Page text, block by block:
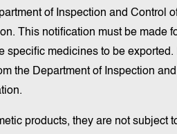
of Inspection and Control
This notification must be made
specific medicines to be
the Department of Inspection
products, they are not subject